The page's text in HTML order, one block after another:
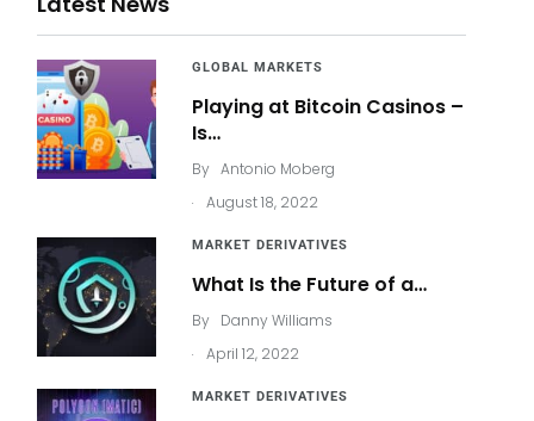
GLOBAL MARKETS
Playing at Bitcoin Casinos –
Is…
By Antonio Moberg
.
August 18, 2022
MARKET DERIVATIVES
What Is the Future of a…
By Danny Williams
.
April 12, 2022
MARKET DERIVATIVES